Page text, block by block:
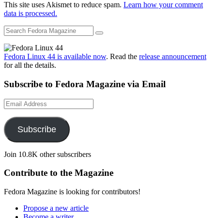
This site uses Akismet to reduce spam. Learn how your comment
data is processed.
Fedora Linux 44 is available now. Read the release announcement
for all the details.
Subscribe to Fedora Magazine via Email
Email
Address
Subscribe
Join 10.8K other subscribers
Contribute to the Magazine
Fedora Magazine is looking for contributors!
Propose a new article